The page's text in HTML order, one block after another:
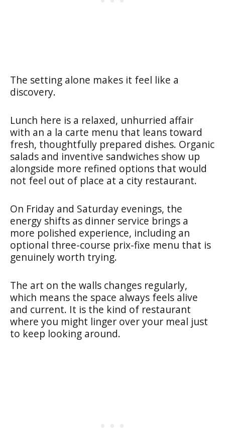
The setting alone makes it feel like a
discovery.
Lunch here is a relaxed, unhurried affair
with an a la carte menu that leans toward
fresh, thoughtfully prepared dishes. Organic
salads and inventive sandwiches show up
alongside more refined options that would
not feel out of place at a city restaurant.
On Friday and Saturday evenings, the
energy shifts as dinner service brings a
more polished experience, including an
optional three-course prix-fixe menu that is
genuinely worth trying.
The art on the walls changes regularly,
which means the space always feels alive
and current. It is the kind of restaurant
where you might linger over your meal just
to keep looking around.